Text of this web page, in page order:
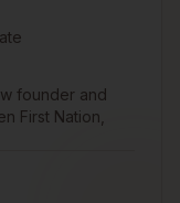
founder and
First Nation,